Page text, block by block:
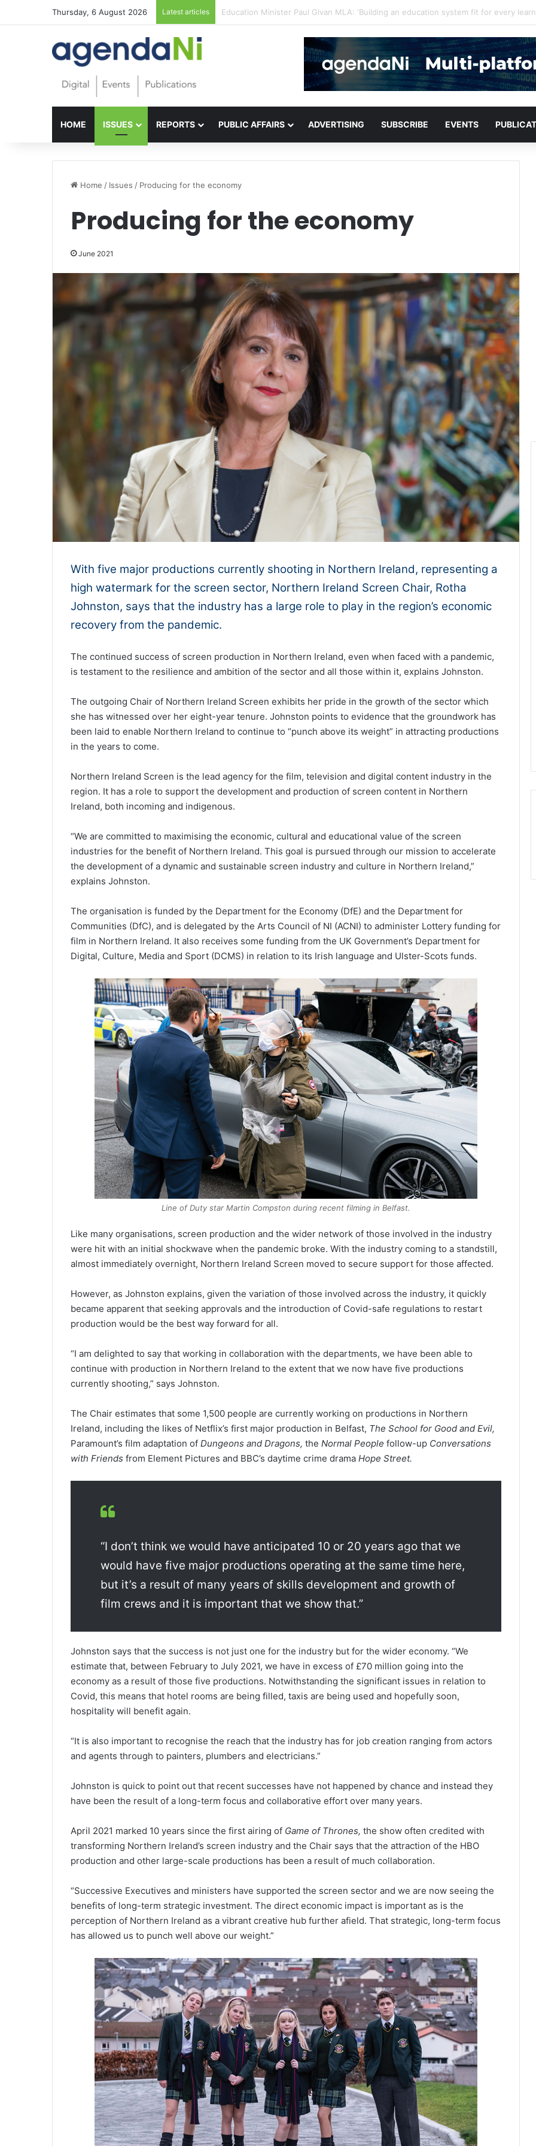
Thursday, 6 August 2026 Latest articles Foundations for critical infrastructure decisions
HOME ISSUES REPORTS PUBLIC AFFAIRS ADVERTISING SUBSCRIBE EVENTS
Home / Issues / Producing for the economy
Producing for the economy
June 2021
With five major productions currently shooting in Northern Ireland, representing a
high watermark for the screen sector, Northern Ireland Screen Chair, Rotha
Johnston, says that the industry has a large role to play in the region’s economic
recovery from the pandemic.
The continued success of screen production in Northern Ireland, even when faced with a pandemic,
is testament to the resilience and ambition of the sector and all those within it, explains Johnston.
The outgoing Chair of Northern Ireland Screen exhibits her pride in the growth of the sector which
she has witnessed over her eight-year tenure. Johnston points to evidence that the groundwork has
been laid to enable Northern Ireland to continue to “punch above its weight” in attracting productions
in the years to come.
Northern Ireland Screen is the lead agency for the film, television and digital content industry in the
region. It has a role to support the development and production of screen content in Northern
Ireland, both incoming and indigenous.
“We are committed to maximising the economic, cultural and educational value of the screen
industries for the benefit of Northern Ireland. This goal is pursued through our mission to accelerate
the development of a dynamic and sustainable screen industry and culture in Northern Ireland,”
explains Johnston.
The organisation is funded by the Department for the Economy (DfE) and the Department for
Communities (DfC), and is delegated by the Arts Council of NI (ACNI) to administer Lottery funding for
film in Northern Ireland. It also receives some funding from the UK Government’s Department for
Digital, Culture, Media and Sport (DCMS) in relation to its Irish language and Ulster-Scots funds.
Line of Duty star Martin Compston during recent filming in Belfast.
Like many organisations, screen production and the wider network of those involved in the industry
were hit with an initial shockwave when the pandemic broke. With the industry coming to a standstill,
almost immediately overnight, Northern Ireland Screen moved to secure support for those affected.
However, as Johnston explains, given the variation of those involved across the industry, it quickly
became apparent that seeking approvals and the introduction of Covid-safe regulations to restart
production would be the best way forward for all.
“I am delighted to say that working in collaboration with the departments, we have been able to
continue with production in Northern Ireland to the extent that we now have five productions
currently shooting,” says Johnston.
The Chair estimates that some 1,500 people are currently working on productions in Northern
Ireland, including the likes of Netflix’s first major production in Belfast, The School for Good and Evil,
Paramount’s film adaptation of Dungeons and Dragons, the Normal People follow-up Conversations
with Friends from Element Pictures and BBC’s daytime crime drama Hope Street.
“I don’t think we would have anticipated 10 or 20 years ago that we
would have five major productions operating at the same time here,
but it’s a result of many years of skills development and growth of
film crews and it is important that we show that.”
Johnston says that the success is not just one for the industry but for the wider economy. “We
estimate that, between February to July 2021, we have in excess of £70 million going into the
economy as a result of those five productions. Notwithstanding the significant issues in relation to
Covid, this means that hotel rooms are being filled, taxis are being used and hopefully soon,
hospitality will benefit again.
“It is also important to recognise the reach that the industry has for job creation ranging from actors
and agents through to painters, plumbers and electricians.”
Johnston is quick to point out that recent successes have not happened by chance and instead they
have been the result of a long-term focus and collaborative effort over many years.
April 2021 marked 10 years since the first airing of Game of Thrones, the show often credited with
transforming Northern Ireland’s screen industry and the Chair says that the attraction of the HBO
production and other large-scale productions has been a result of much collaboration.
“Successive Executives and ministers have supported the screen sector and we are now seeing the
benefits of long-term strategic investment. The direct economic impact is important as is the
perception of Northern Ireland as a vibrant creative hub further afield. That strategic, long-term focus
has allowed us to punch well above our weight.”